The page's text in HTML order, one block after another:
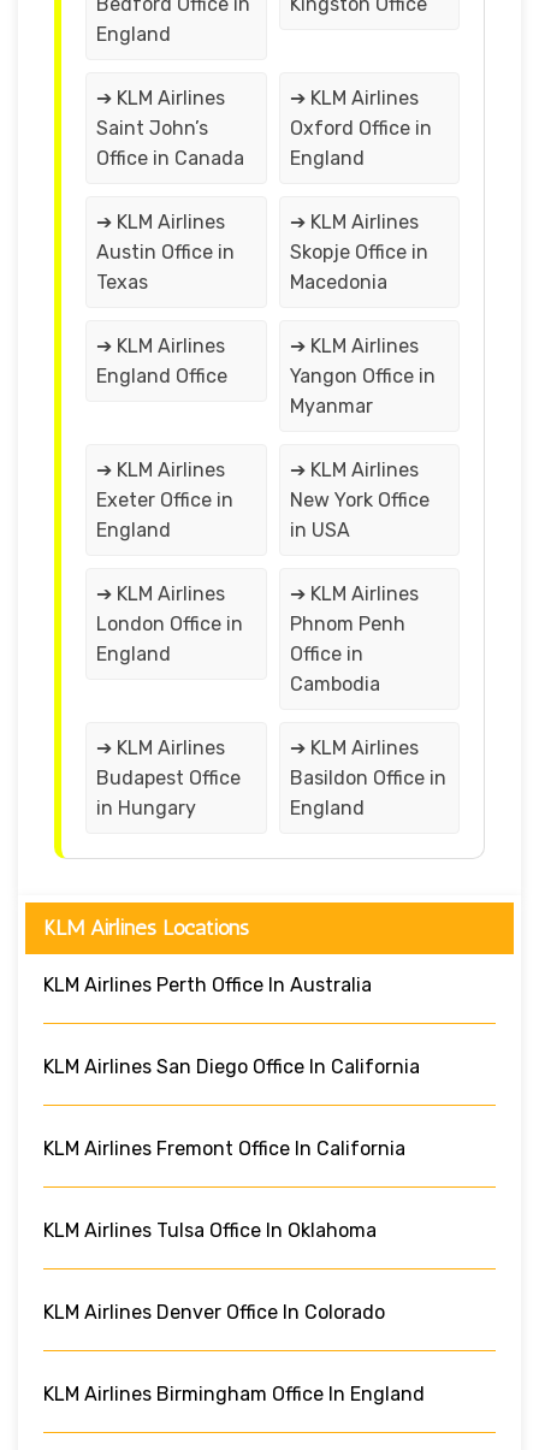
England
➔ KLM Airlines
Saint John’s
Office in Canada
➔ KLM Airlines
Oxford Office in
England
➔ KLM Airlines
Austin Office in
Texas
➔ KLM Airlines
Skopje Office in
Macedonia
➔ KLM Airlines
England Office
➔ KLM Airlines
Yangon Office in
Myanmar
➔ KLM Airlines
Exeter Office in
England
➔ KLM Airlines
New York Office
in USA
➔ KLM Airlines
London Office in
England
➔ KLM Airlines
Phnom Penh
Office in
Cambodia
➔ KLM Airlines
Budapest Office
in Hungary
➔ KLM Airlines
Basildon Office in
England
KLM Airlines Locations
KLM Airlines Perth Office In Australia
KLM Airlines San Diego Office In California
KLM Airlines Fremont Office In California
KLM Airlines Tulsa Office In Oklahoma
KLM Airlines Denver Office In Colorado
KLM Airlines Birmingham Office In England